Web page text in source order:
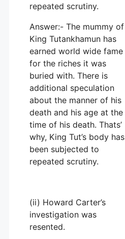
repeated scrutiny.
Answer:- The mummy of
King Tutankhamun has
earned world wide fame
for the riches it was
buried with. There is
additional speculation
about the manner of his
death and his age at the
time of his death. Thats’
why, King Tut’s body has
been subjected to
repeated scrutiny.
(ii) Howard Carter’s
investigation was
resented.